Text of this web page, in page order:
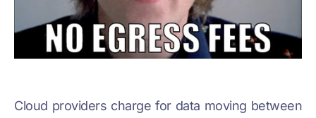
Cloud providers charge for data moving between